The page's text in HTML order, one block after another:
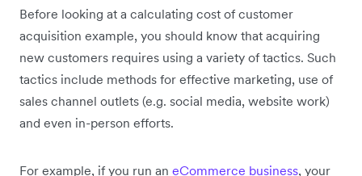
Before looking at a calculating cost of customer
acquisition example, you should know that acquiring
new customers requires using a variety of tactics. Such
tactics include methods for effective marketing, use of
sales channel outlets (e.g. social media, website work)
and even in-person efforts.
For example, if you run an eCommerce business, your